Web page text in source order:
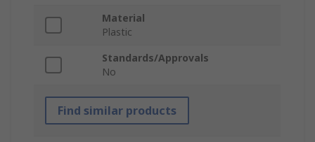
Material
Plastic
Standards/Approvals
No
Find similar products